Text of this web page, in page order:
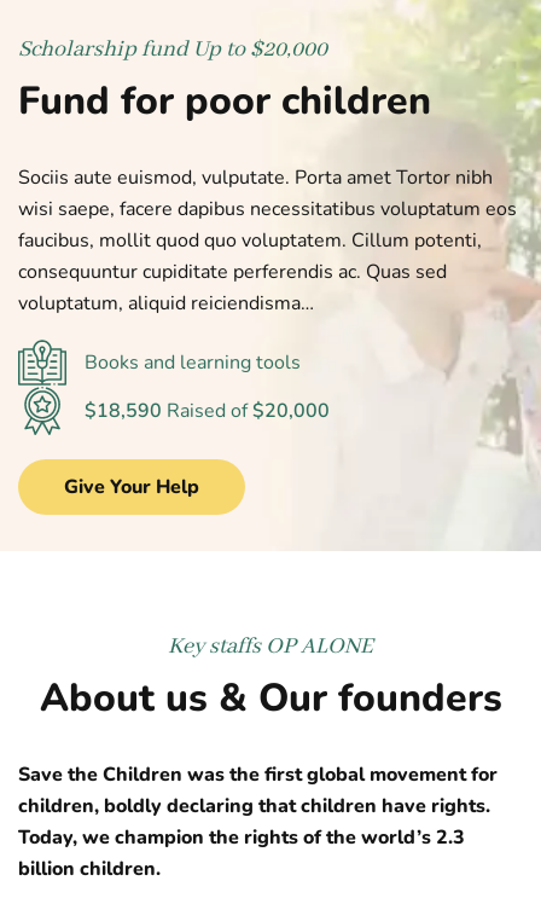
Scholarship fund Up to $20,000
Fund for poor children
Sociis aute euismod, vulputate. Porta amet Tortor nibh
wisi saepe, facere dapibus necessitatibus voluptatum eos
faucibus, mollit quod quo voluptatem. Cillum potenti,
consequuntur cupiditate perferendis ac. Quas sed
voluptatum, aliquid reiciendisma…
Books and learning tools
$18,590 Raised of$20,000
Give Your Help
Key staffs OP ALONE
About us & Our founders
Save the Children was the first global movement for
children, boldly declaring that children have rights.
Today, we champion the rights of the world’s 2.3
billion children.